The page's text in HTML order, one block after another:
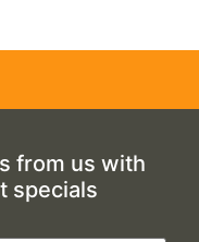
from us with
specials